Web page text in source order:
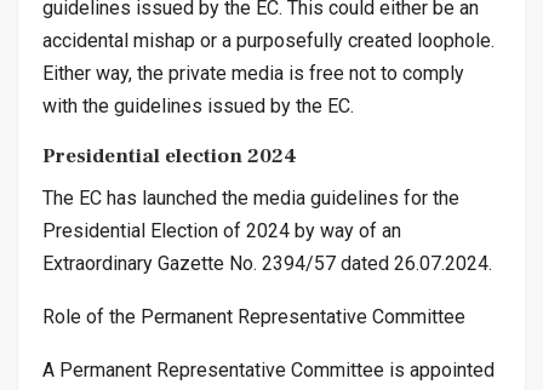
guidelines issued by the EC. This could either be an
accidental mishap or a purposefully created loophole.
Either way, the private media is free not to comply
with the guidelines issued by the EC.
Presidential election 2024
The EC has launched the media guidelines for the
Presidential Election of 2024 by way of an
Extraordinary Gazette No. 2394/57 dated 26.07.2024.
Role of the Permanent Representative Committee
A Permanent Representative Committee is appointed